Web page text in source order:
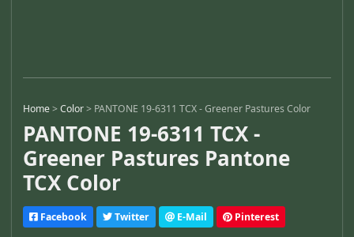
Home>Color> PANTONE 19-6311 TCX - Greener Pastures Color
PANTONE 19-6311 TCX -
Greener Pastures Pantone
TCX Color
Facebook Twitter E-Mail Pinterest